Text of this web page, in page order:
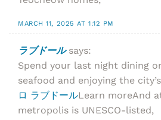
MARCH 11, 2025 AT 1:12 PM
ラブドール says:
Spend your last night dining
seafood and enjoying the
ロ ラブドールLearn moreAnd
metropolis is UNESCO-listed,